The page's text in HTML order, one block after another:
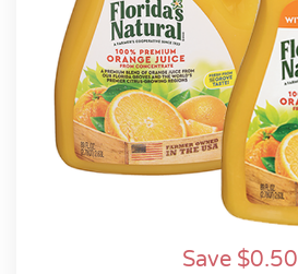
Save $0.50